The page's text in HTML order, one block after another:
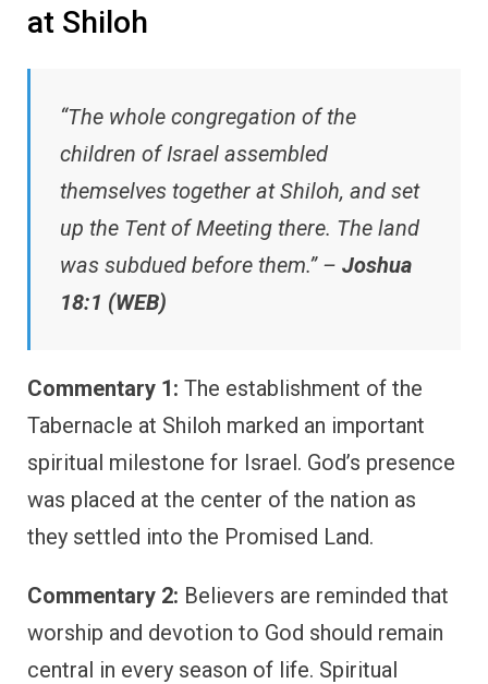
at Shiloh
“The whole congregation of the
children of Israel assembled
themselves together at Shiloh, and set
up the Tent of Meeting there. The land
was subdued before them.” – Joshua
18:1 (WEB)
Commentary 1: The establishment of the
Tabernacle at Shiloh marked an important
spiritual milestone for Israel. God’s presence
was placed at the center of the nation as
they settled into the Promised Land.
Commentary 2: Believers are reminded that
worship and devotion to God should remain
central in every season of life. Spiritual